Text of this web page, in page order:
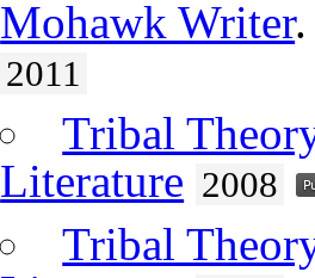
Mohawk Writer
2011
Tribal
Literature 2008
Tribal